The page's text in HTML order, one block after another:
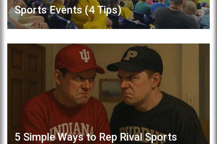
Sports Events (4 Tips)
5 Simple Ways to Rep Rival Sports